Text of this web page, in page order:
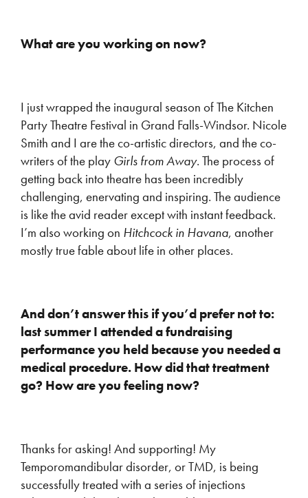
What are you working on now?
I just wrapped the inaugural season of The Kitchen
Party Theatre Festival in Grand Falls-Windsor. Nicole
Smith and I are the co-artistic directors, and the co-
writers of the play Girls from Away. The process of
getting back into theatre has been incredibly
challenging, enervating and inspiring. The audience
is like the avid reader except with instant feedback.
I’m also working on Hitchcock in Havana, another
mostly true fable about life in other places.
And don’t answer this if you’d prefer not to:
last summer I attended a fundraising
performance you held because you needed a
medical procedure. How did that treatment
go? How are you feeling now?
Thanks for asking! And supporting! My
Temporomandibular disorder, or TMD, is being
successfully treated with a series of injections